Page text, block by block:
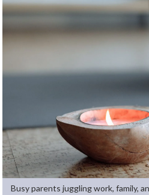
Busy parents juggling work, family,